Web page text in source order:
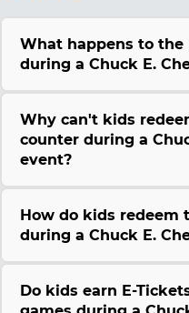
What happens to the
during a Chuck E.
Why can't kids
counter during a
event?
How do kids redeem
during a Chuck E.
Do kids earn E-